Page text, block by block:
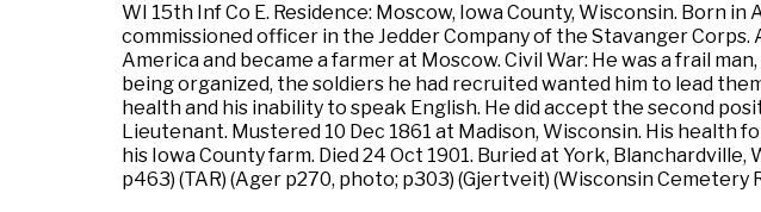
WI 15th Inf Co E. Residence: Moscow, Iowa County, Wisconsin. Born
commissioned officer in the Jedder Company of the Stavanger
America and became a farmer at Moscow. Civil War: He was a frail
being organized, the soldiers he had recruited wanted him to lead
health and his inability to speak English. He did accept the second
Lieutenant. Mustered 10 Dec 1861 at Madison, Wisconsin. His health
his Iowa County farm. Died 24 Oct 1901. Buried at York,
p463) (TAR) (Ager p270, photo; p303) (Gjertveit) (Wisconsin Cemetery